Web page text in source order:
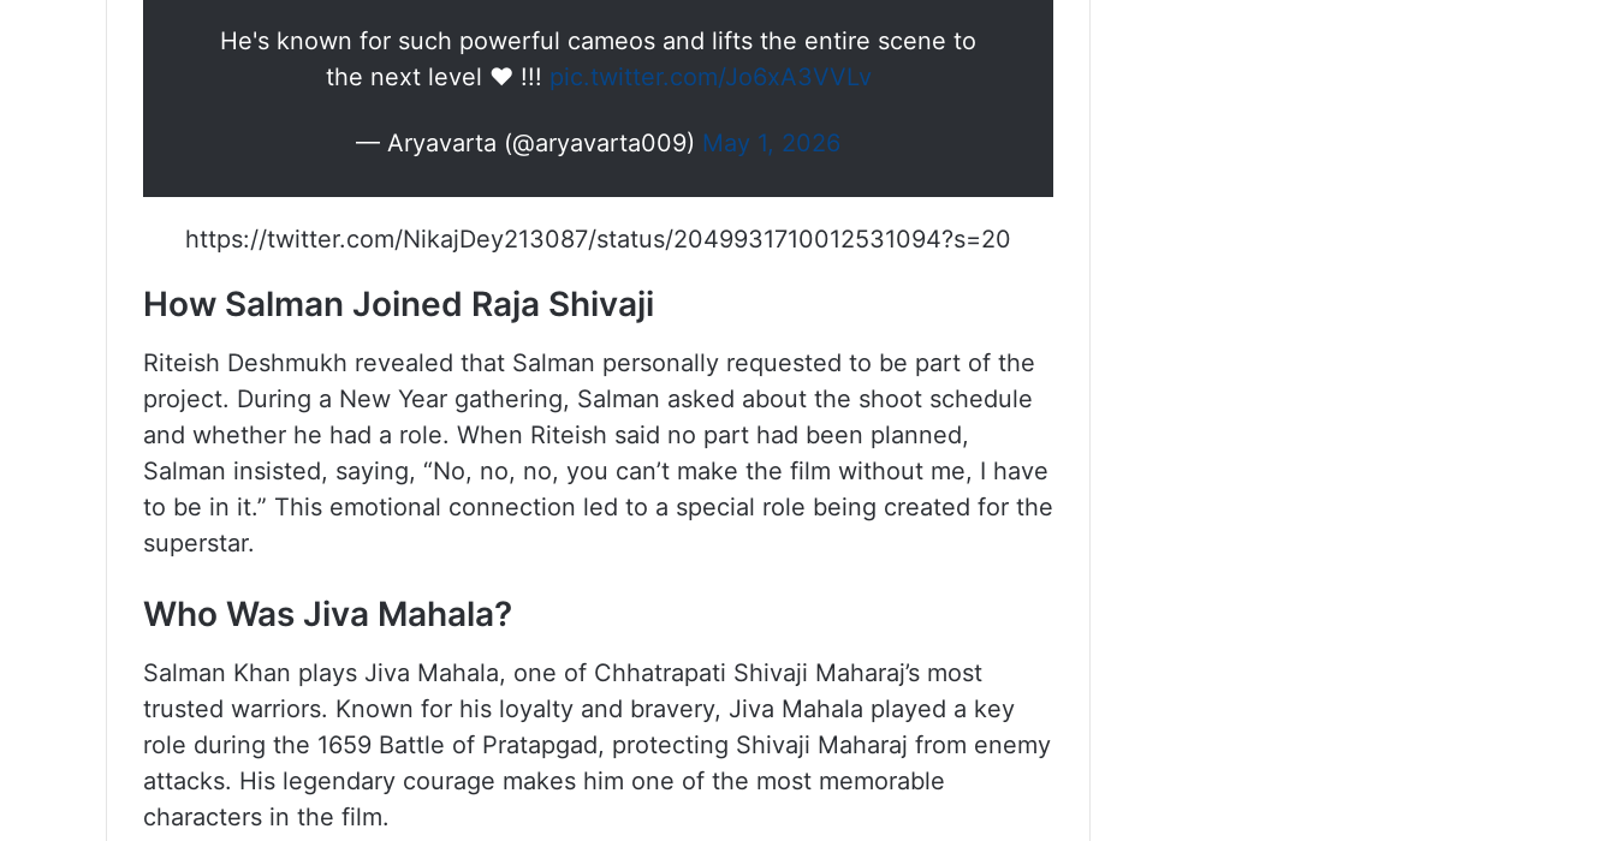
He's known for such powerful cameos and lifts the entire scene to
the next level ❤️ !!! pic.twitter.com/Jo6xA3VVLv
— Aryavarta (@aryavarta009) May 1, 2026
https://twitter.com/NikajDey213087/status/2049931710012531094?s=20
How Salman Joined Raja Shivaji
Riteish Deshmukh revealed that Salman personally requested to be part of the
project. During a New Year gathering, Salman asked about the shoot schedule
and whether he had a role. When Riteish said no part had been planned,
Salman insisted, saying, “No, no, no, you can’t make the film without me, I have
to be in it.” This emotional connection led to a special role being created for the
superstar.
Who Was Jiva Mahala?
Salman Khan plays Jiva Mahala, one of Chhatrapati Shivaji Maharaj’s most
trusted warriors. Known for his loyalty and bravery, Jiva Mahala played a key
role during the 1659 Battle of Pratapgad, protecting Shivaji Maharaj from enemy
attacks. His legendary courage makes him one of the most memorable
characters in the film.